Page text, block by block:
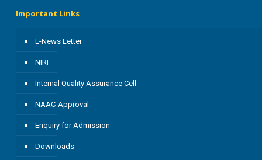
Important Links
E-News Letter
NIRF
Internal Quality Assurance Cell
NAAC-Approval
Enquiry for Admission
Downloads